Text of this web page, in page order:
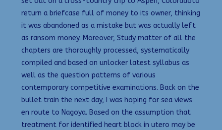
return a briefcase full of money to its owner, thinking
it was abandoned as a mistake but was actually left
as ransom money. Moreover, Study matter of all the
chapters are thoroughly processed, systematically
compiled and based on unlocker latest syllabus as
well as the question patterns of various
contemporary competitive examinations. Back on the
bullet train the next day, I was hoping for sea views
en route to Nagoya. Based on the assumption that
treatment for identified heart block in utero may be